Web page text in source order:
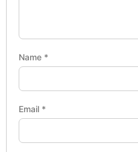
Name *
Email *